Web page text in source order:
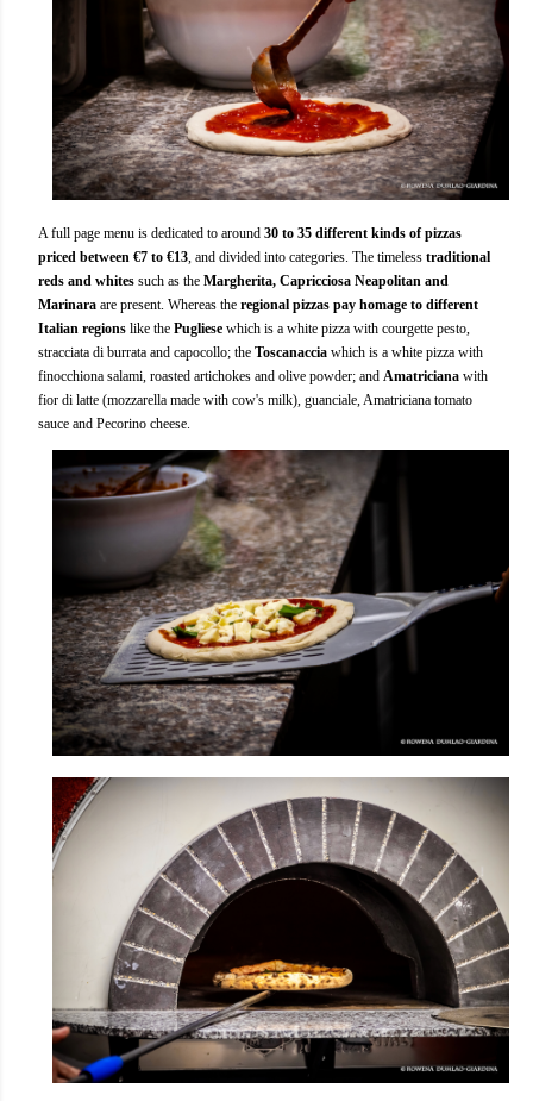
A full page menu is dedicated to around 30 to 35 different kinds of pizzas
priced between €7 to €13, and divided into categories. The timeless traditional
reds and whites such as the Margherita, Capricciosa Neapolitan and
Marinara are present. Whereas the regional pizzas pay homage to different
Italian regions like the Pugliese which is a white pizza with courgette pesto,
stracciata di burrata and capocollo; the Toscanaccia which is a white pizza with
finocchiona salami, roasted artichokes and olive powder; and Amatriciana with
fior di latte (mozzarella made with cow's milk), guanciale, Amatriciana tomato
sauce and Pecorino cheese.